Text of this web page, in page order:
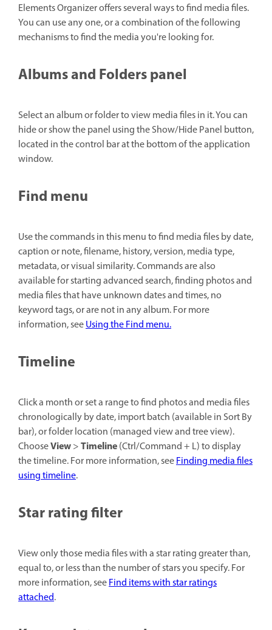
Elements Organizer offers several ways to find media files.
You can use any one, or a combination of the following
mechanisms to find the media you're looking for.
Albums and Folders panel
Select an album or folder to view media files in it. You can
hide or show the panel using the Show/Hide Panel button,
located in the control bar at the bottom of the application
window.
Find menu
Use the commands in this menu to find media files by date,
caption or note, filename, history, version, media type,
metadata, or visual similarity. Commands are also
available for starting advanced search, finding photos and
media files that have unknown dates and times, no
keyword tags, or are not in any album. For more
information, seeUsing the Find menu.
Timeline
Click a month or set a range to find photos and media files
chronologically by date, import batch (available in Sort By
bar), or folder location (managed view and tree view).
ChooseView>Timeline(Ctrl/Command + L) to display
the timeline. For more information, seeFinding media files
using timeline.
Star rating filter
View only those media files with a star rating greater than,
equal to, or less than the number of stars you specify. For
more information, seeFind items with star ratings
attached.